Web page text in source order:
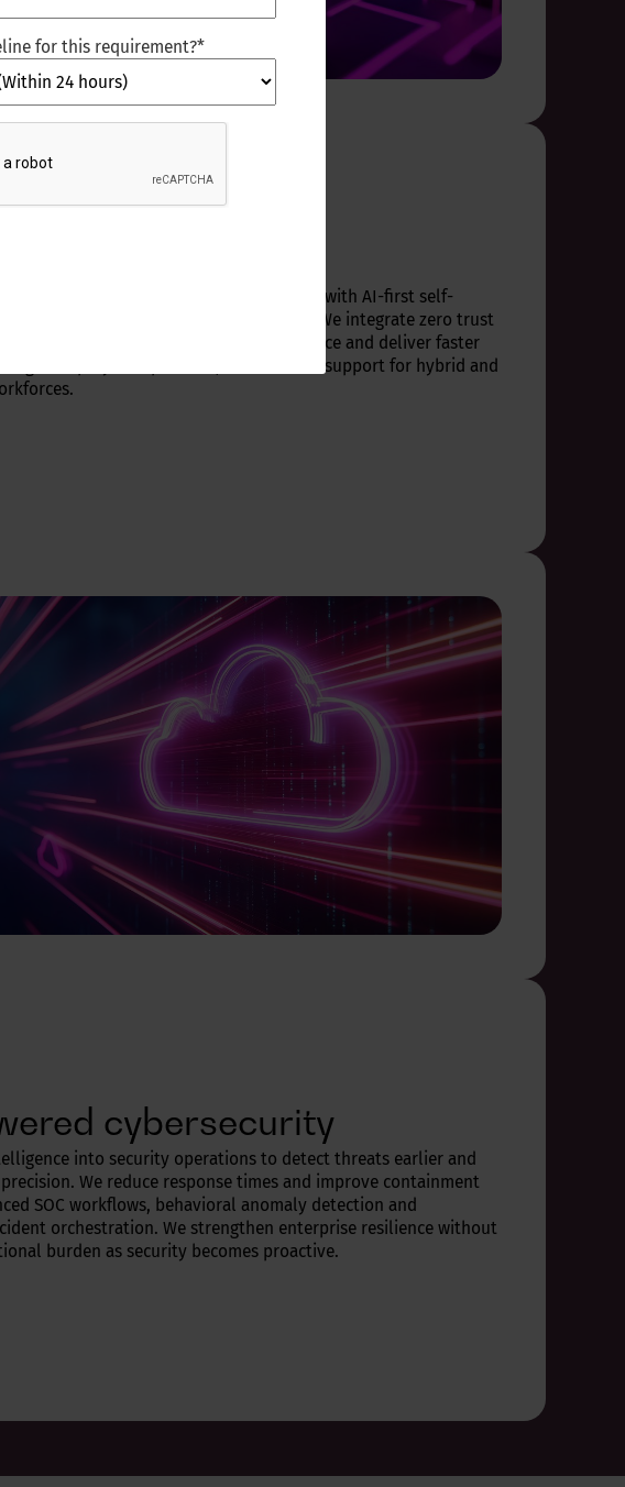
service desks and end-user environments with AI-first self-
copilots, and workflow automation. We integrate zero trust
ecosystems, workplace intelligence and deliver faster
employee experience, and scalable support for hybrid and
cybersecurity
into security operations to detect threats earlier and
We reduce response times and improve containment
SOC workflows, behavioral anomaly detection and
orchestration. We strengthen enterprise resilience without
burden as security becomes proactive.
for this requirement?*